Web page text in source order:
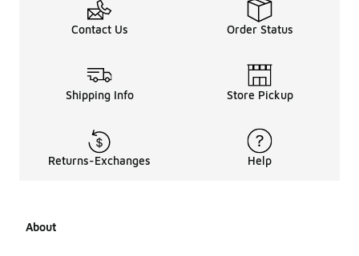
Contact Us Order Status
Shipping Info Store Pickup
Returns-Exchanges Help
About